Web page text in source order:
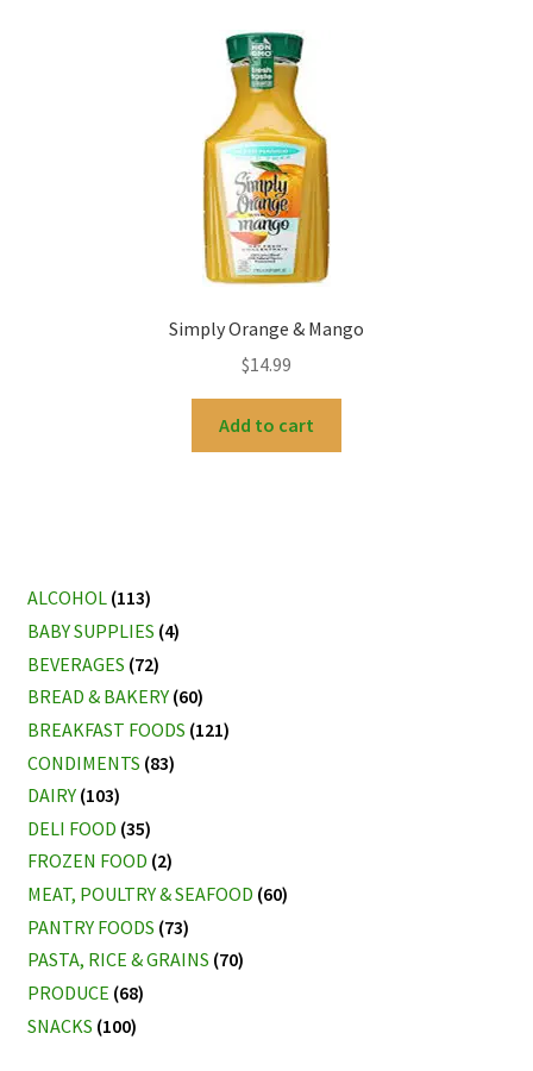
Simply Orange & Mango
$14.99
Add to cart
ALCOHOL (113)
BABY SUPPLIES (4)
BEVERAGES (72)
BREAD & BAKERY (60)
BREAKFAST FOODS (121)
CONDIMENTS (83)
DAIRY (103)
DELI FOOD (35)
FROZEN FOOD (2)
MEAT, POULTRY & SEAFOOD (60)
PANTRY FOODS (73)
PASTA, RICE & GRAINS (70)
PRODUCE (68)
SNACKS (100)